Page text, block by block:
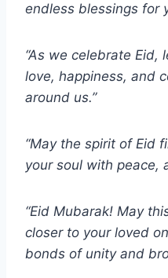
endless blessings for
“As we celebrate Eid,
love, happiness, and
around us.”
“May the spirit of Eid
your soul with peace,
“Eid Mubarak! May
closer to your loved
bonds of unity and